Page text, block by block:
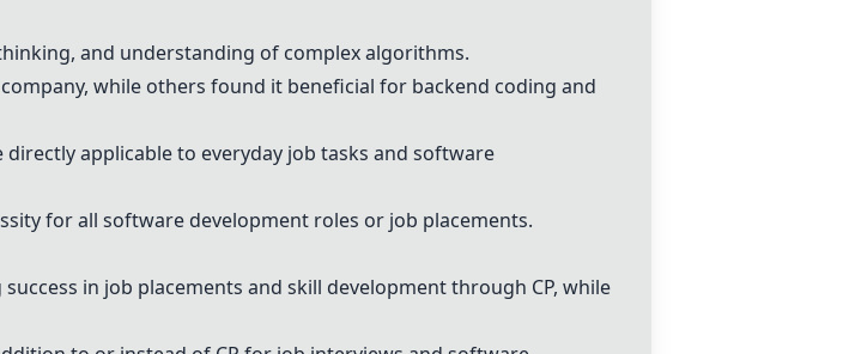
and understanding of complex algorithms.
while others found it beneficial for backend coding and
applicable to everyday job tasks and software
for all software development roles or job placements.
in job placements and skill development through CP, while